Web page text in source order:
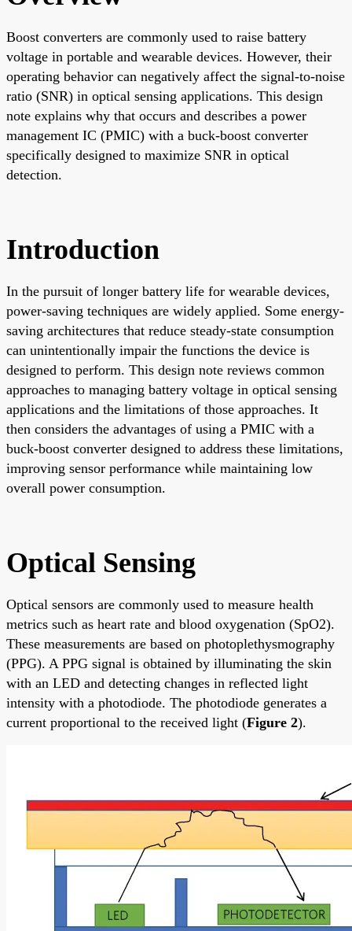
Boost converters are commonly used to raise battery
voltage in portable and wearable devices. However, their
operating behavior can negatively affect the signal-to-noise
ratio (SNR) in optical sensing applications. This design
note explains why that occurs and describes a power
management IC (PMIC) with a buck-boost converter
specifically designed to maximize SNR in optical
detection.
Introduction
In the pursuit of longer battery life for wearable devices,
power-saving techniques are widely applied. Some energy-
saving architectures that reduce steady-state consumption
can unintentionally impair the functions the device is
designed to perform. This design note reviews common
approaches to managing battery voltage in optical sensing
applications and the limitations of those approaches. It
then considers the advantages of using a PMIC with a
buck-boost converter designed to address these limitations,
improving sensor performance while maintaining low
overall power consumption.
Optical Sensing
Optical sensors are commonly used to measure health
metrics such as heart rate and blood oxygenation (SpO2).
These measurements are based on photoplethysmography
(PPG). A PPG signal is obtained by illuminating the skin
with an LED and detecting changes in reflected light
intensity with a photodiode. The photodiode generates a
current proportional to the received light (Figure 2).